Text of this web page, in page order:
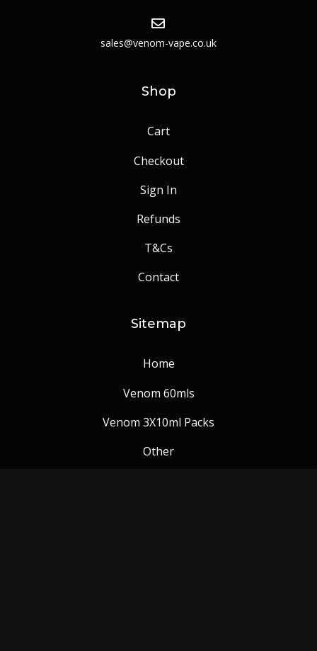
sales@venom-vape.co.uk
Shop
Cart
Checkout
Sign In
Refunds
T&Cs
Contact
Sitemap
Home
Venom 60mls
Venom 3X10ml Packs
Other